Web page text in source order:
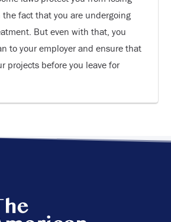
fact that you are undergoing
But even with that, you
to your employer and ensure that
projects before you leave for